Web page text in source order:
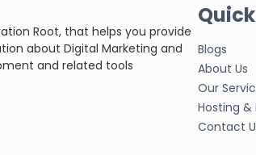
Root, that helps you provide
about Digital Marketing and
and related tools
Blogs
About Us
Our
Hosting &
Contact